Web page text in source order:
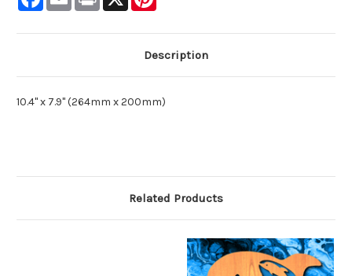
Description
10.4" x 7.9" (264mm x 200mm)
Related Products